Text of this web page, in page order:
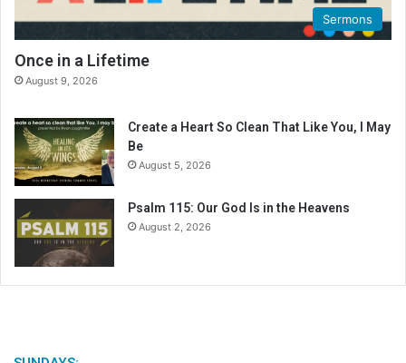
Sermons
Once in a Lifetime
August 9, 2026
Create a Heart So Clean That Like You, I May
Be
August 5, 2026
Psalm 115: Our God Is in the Heavens
August 2, 2026